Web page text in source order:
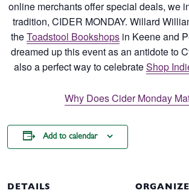
online merchants offer special deals, we
tradition, CIDER MONDAY. Willard
theToadstool Bookshops in Keene and
dreamed up this event as an antidote to
also a perfect way to celebrateShop
Why Does Cider Monday
Add to calendar
DETAILS